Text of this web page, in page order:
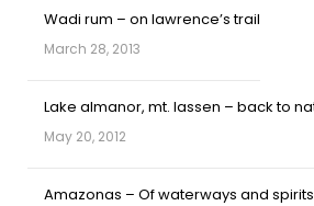
Wadi rum – on lawrence’s trail
March 28, 2013
Lake almanor, mt. lassen – back to
May 20, 2012
Amazonas – Of waterways and spirits